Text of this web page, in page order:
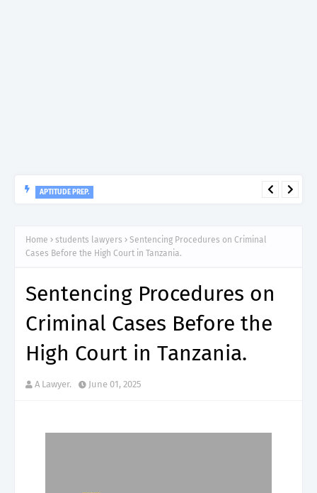
APTITUDE PREP.
Home students lawyers
Sentencing Procedures on Criminal
Cases Before the High Court in Tanzania.
Sentencing Procedures on
Criminal Cases Before the
High Court in Tanzania.
A Lawyer. June 01, 2025